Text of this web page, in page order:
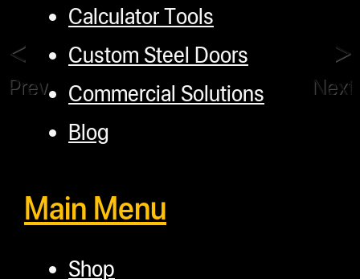
Previous Next
Calculator Tools
Custom Steel Doors
Commercial Solutions
Blog
Main Menu
Shop